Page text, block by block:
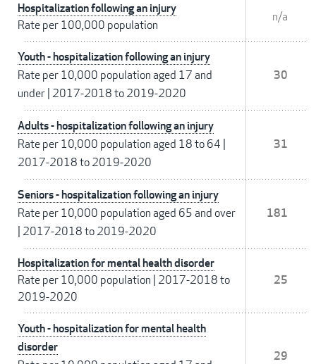
Hospitalization following an injury
Rate per 100,000 population
n/a
Youth - hospitalization following an injury
Rate per 10,000 population aged 17 and
under 2017-2018 to 2019-2020
30
Adults - hospitalization following an injury
Rate per 10,000 population aged 18 to 64
2017-2018 to 2019-2020
31
Seniors - hospitalization following an injury
Rate per 10,000 population aged 65 and over
2017-2018 to 2019-2020
181
Hospitalization for mental health disorder
Rate per 10,000 population 2017-2018 to
2019-2020
25
Youth - hospitalization for mental health
disorder
29